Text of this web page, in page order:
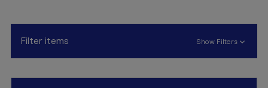
Filter items Show Filters